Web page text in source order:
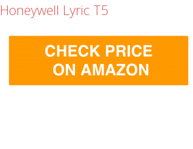
Honeywell Lyric T5